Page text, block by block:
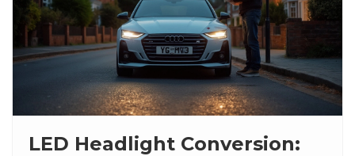
LED Headlight Conversion: